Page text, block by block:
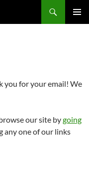
you for your email! We
our site bygoing
any one of our links